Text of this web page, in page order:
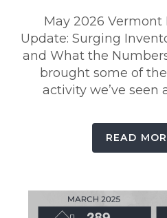
May 2026
Update: Surging
and What the
brought some of
activity we’ve seen
READ